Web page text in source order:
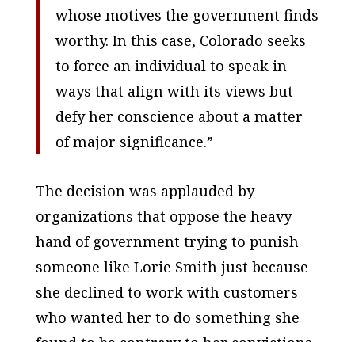
whose motives the government finds
worthy. In this case, Colorado seeks
to force an individual to speak in
ways that align with its views but
defy her conscience about a matter
of major significance.”
The decision was applauded by
organizations that oppose the heavy
hand of government trying to punish
someone like Lorie Smith just because
she declined to work with customers
who wanted her to do something she